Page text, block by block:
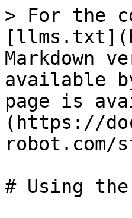
> For the
Markdown
available
page is
(https://
robot.com/
# Using